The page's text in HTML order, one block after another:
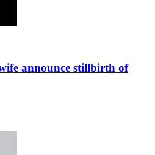
announce stillbirth of